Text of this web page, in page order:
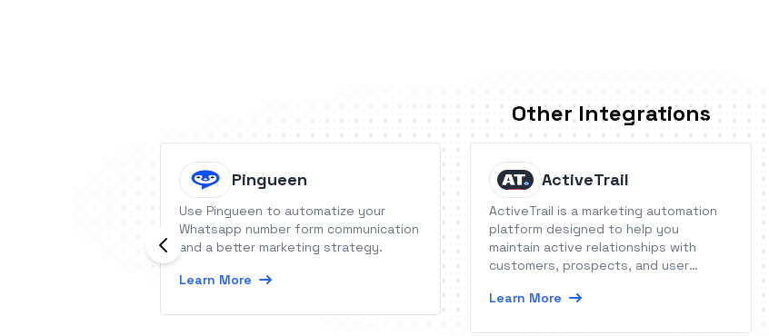
Other Integrations
Pingueen
Use Pingueen to automatize your
Whatsapp number form communication
and a better marketing strategy.
Learn More
ActiveTrail
ActiveTrail is a marketing automation
platform designed to help you
maintain active relationships with
customers, prospects, and user
Learn More